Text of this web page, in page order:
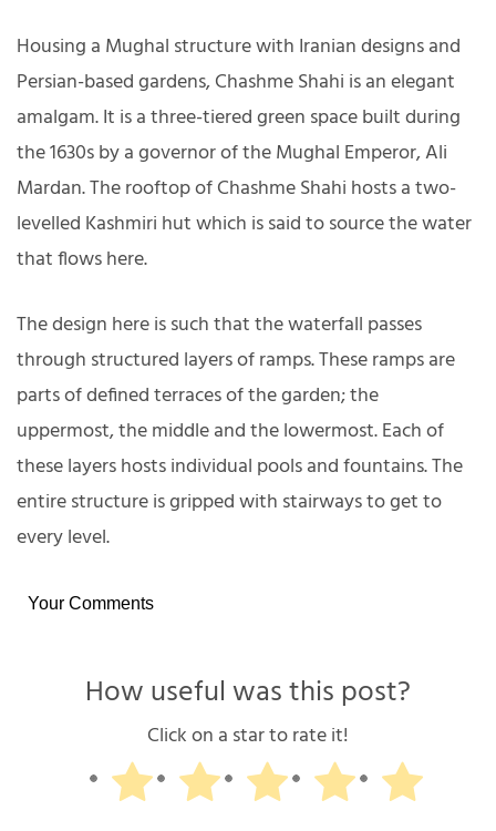
Housing a Mughal structure with Iranian designs and
Persian-based gardens, Chashme Shahi is an elegant
amalgam. It is a three-tiered green space built during
the 1630s by a governor of the Mughal Emperor, Ali
Mardan. The rooftop of Chashme Shahi hosts a two-
levelled Kashmiri hut which is said to source the water
that flows here.
The design here is such that the waterfall passes
through structured layers of ramps. These ramps are
parts of defined terraces of the garden; the
uppermost, the middle and the lowermost. Each of
these layers hosts individual pools and fountains. The
entire structure is gripped with stairways to get to
every level.
Your Comments
How useful was this post?
Click on a star to rate it!